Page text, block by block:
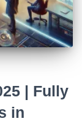
| Fully
in